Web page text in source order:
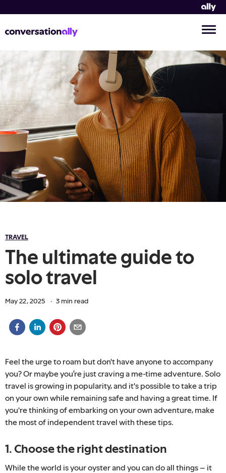
TRAVEL
The ultimate guide to
solo travel
May 22, 2025 · 3 min read
Feel the urge to roam but don't have anyone to accompany
you? Or maybe you’re just craving a me-time adventure. Solo
travel is growing in popularity, and it's possible to take a trip
on your own while remaining safe and having a great time. If
you're thinking of embarking on your own adventure, make
the most of independent travel with these tips.
1. Choose the right destination
While the world is your oyster and you can do all things – it